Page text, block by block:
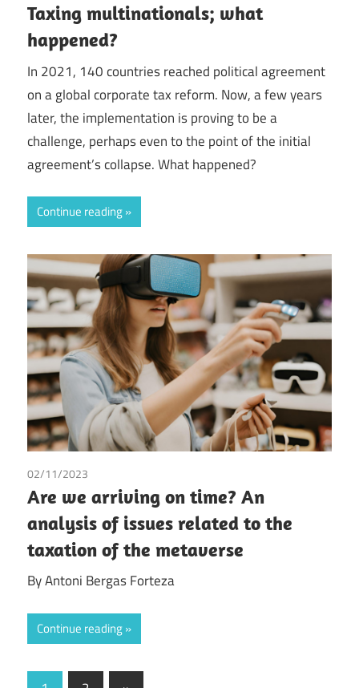
Taxing multinationals; what
happened?
In 2021, 140 countries reached political agreement
on a global corporate tax reform. Now, a few years
later, the implementation is proving to be a
challenge, perhaps even to the point of the initial
agreement’s collapse. What happened?
Continue reading
02/11/2023
Are we arriving on time? An
analysis of issues related to the
taxation of the metaverse
By Antoni Bergas Forteza
Continue reading